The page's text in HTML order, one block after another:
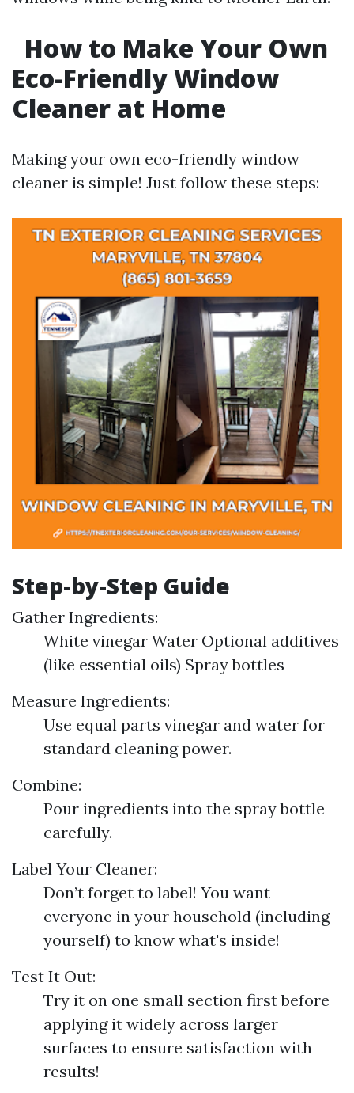
How to Make Your Own
Eco-Friendly Window
Cleaner at Home
Making your own eco-friendly window
cleaner is simple! Just follow these steps:
Step-by-Step Guide
Gather Ingredients:
White vinegar Water Optional additives
(like essential oils) Spray bottles
Measure Ingredients:
Use equal parts vinegar and water for
standard cleaning power.
Combine:
Pour ingredients into the spray bottle
carefully.
Label Your Cleaner:
Don’t forget to label! You want
everyone in your household (including
yourself) to know what's inside!
Test It Out:
Try it on one small section first before
applying it widely across larger
surfaces to ensure satisfaction with
results!